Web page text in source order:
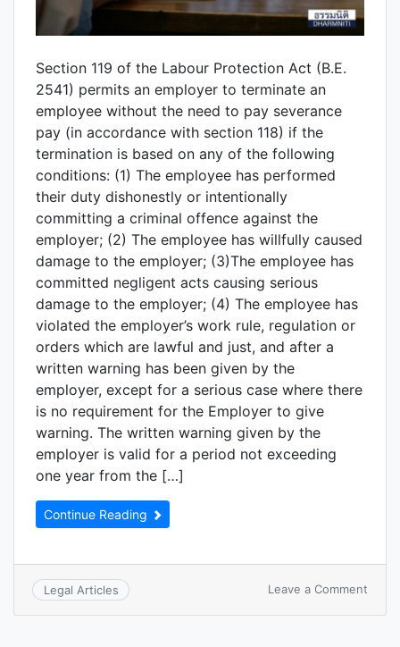
Section 119 of the Labour Protection Act (B.E.
2541) permits an employer to terminate an
employee without the need to pay severance
pay (in accordance with section 118) if the
termination is based on any of the following
conditions: (1) The employee has performed
their duty dishonestly or intentionally
committing a criminal offence against the
employer; (2) The employee has willfully caused
damage to the employer; (3)The employee has
committed negligent acts causing serious
damage to the employer; (4) The employee has
violated the employer’s work rule, regulation or
orders which are lawful and just, and after a
written warning has been given by the
employer, except for a serious case where there
is no requirement for the Employer to give
warning. The written warning given by the
employer is valid for a period not exceeding
one year from the […]
Continue Reading
Legal Articles Leave a Comment